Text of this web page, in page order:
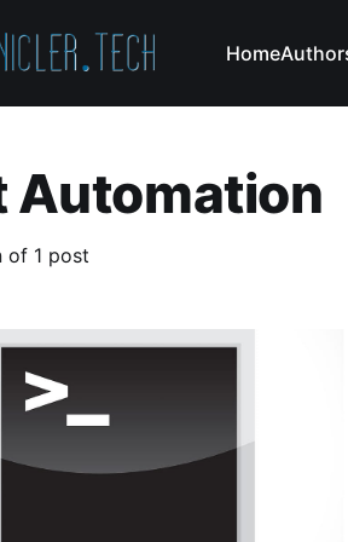
Home
Automation
of 1 post